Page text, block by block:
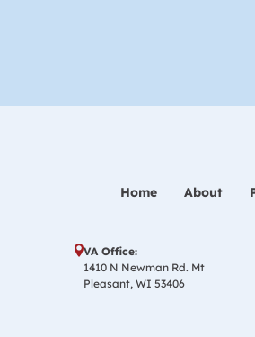
Home About
VA Office:
1410 N Newman Rd. Mt
Pleasant, WI 53406